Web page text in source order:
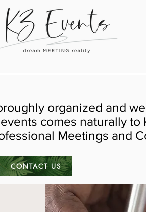
organized and
comes naturally to
Meetings and
CONTACT US